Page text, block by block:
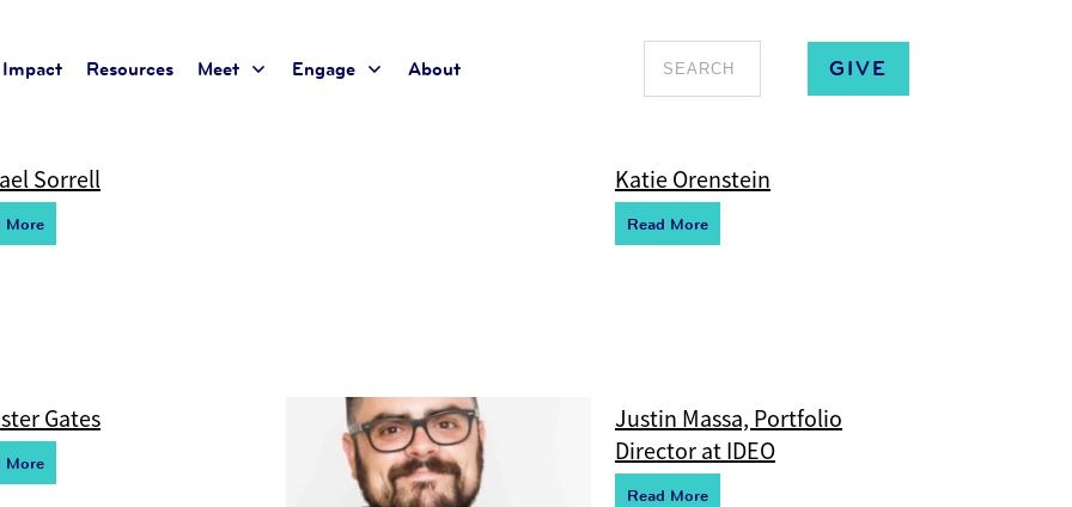
Impact Resources Meet Engage About GIVE
the current taxonomy so no content will be displayed
Sorrell
More
Katie Orenstein
Read More
Gates
More
Justin Massa, Portfolio
Director at IDEO
Read More